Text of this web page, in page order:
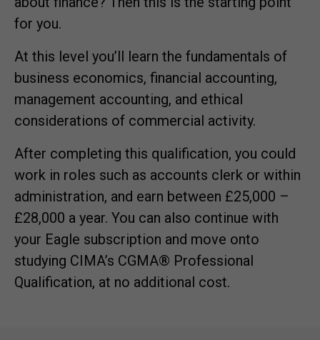
for you.
At this level you’ll learn the fundamentals of
business economics, financial accounting,
management accounting, and ethical
considerations of commercial activity.
After completing this qualification, you could
work in roles such as accounts clerk or within
administration, and earn between £25,000 –
£28,000 a year. You can also continue with
your Eagle subscription and move onto
studying CIMA’s CGMA® Professional
Qualification, at no additional cost.